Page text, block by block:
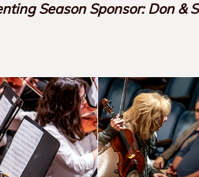
Season Sponsor: Don &